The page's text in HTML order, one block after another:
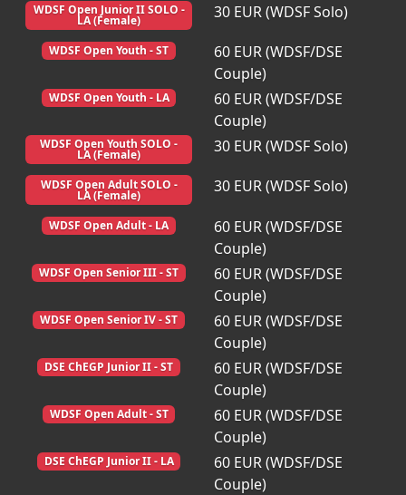
WDSF Open Junior II SOLO -
LA (Female) 30 EUR (WDSF Solo)
WDSF Open Youth - ST
60 EUR (WDSF/DSE
Couple)
WDSF Open Youth - LA
60 EUR (WDSF/DSE
Couple)
WDSF Open Youth SOLO -
LA (Female) 30 EUR (WDSF Solo)
WDSF Open Adult SOLO -
LA (Female) 30 EUR (WDSF Solo)
WDSF Open Adult - LA
60 EUR (WDSF/DSE
Couple)
WDSF Open Senior III - ST
60 EUR (WDSF/DSE
Couple)
WDSF Open Senior IV - ST
60 EUR (WDSF/DSE
Couple)
DSE ChEGP Junior II - ST
60 EUR (WDSF/DSE
Couple)
WDSF Open Adult - ST
60 EUR (WDSF/DSE
Couple)
DSE ChEGP Junior II - LA
60 EUR (WDSF/DSE
Couple)